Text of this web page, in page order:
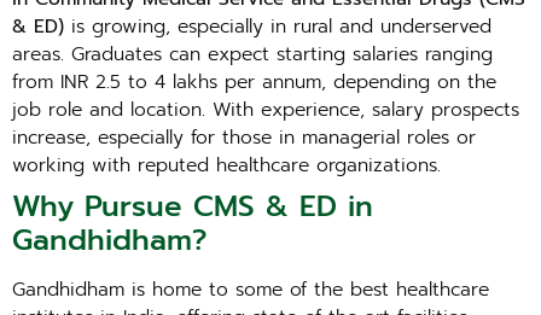
& ED) is growing, especially in rural and underserved
areas. Graduates can expect starting salaries ranging
from INR 2.5 to 4 lakhs per annum, depending on the
job role and location. With experience, salary prospects
increase, especially for those in managerial roles or
working with reputed healthcare organizations.
Why Pursue CMS & ED in
Gandhidham?
Gandhidham is home to some of the best healthcare